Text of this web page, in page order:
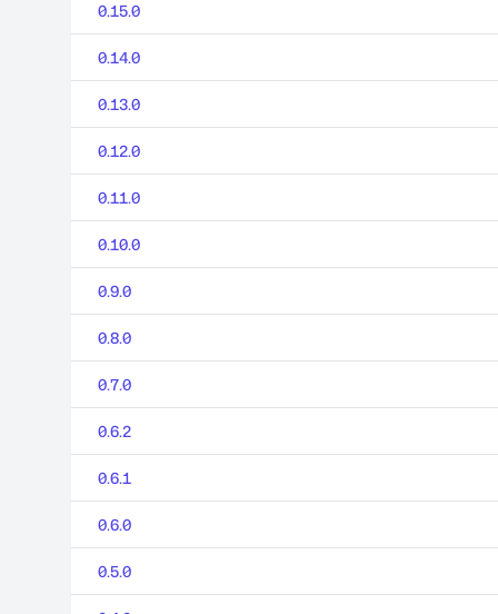
0.15.0
0.14.0
0.13.0
0.12.0
0.11.0
0.10.0
0.9.0
0.8.0
0.7.0
0.6.2
0.6.1
0.6.0
0.5.0